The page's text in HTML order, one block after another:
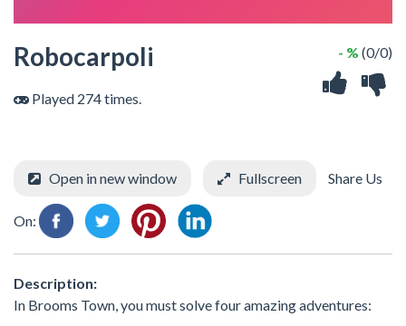
Robocarpoli
Played 274 times.
- % (0/0)
Open in new window Fullscreen Share Us
On:
Description:
In Brooms Town, you must solve four amazing adventures: